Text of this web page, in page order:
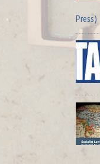
Press)